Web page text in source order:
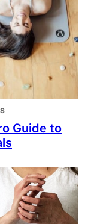
Guide to